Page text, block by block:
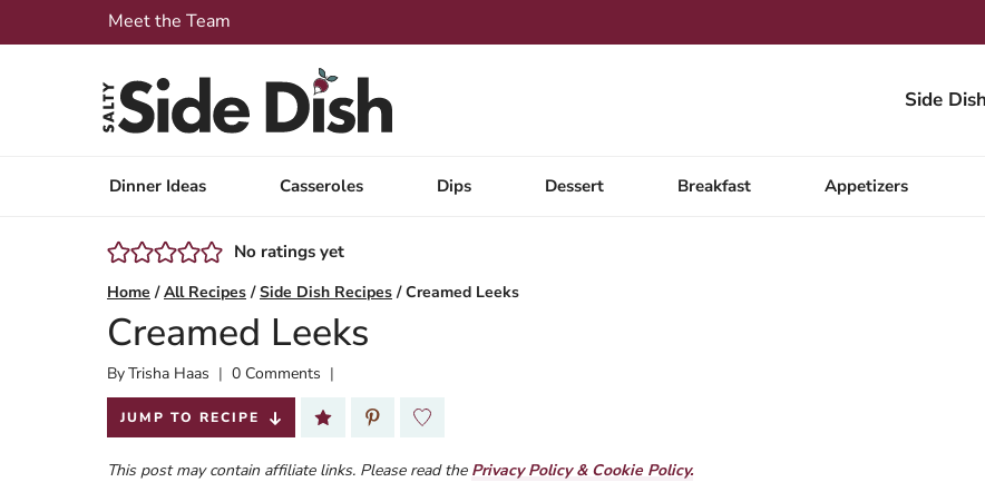
to
Meet the Team
Side
Dinner Ideas Casseroles Dips Dessert Breakfast Appetizers
No ratings yet
Home / All Recipes / Side Dish Recipes / Creamed Leeks
Creamed Leeks
ByTrisha Haas
Published:
2026-07-02
0 Comments
JUMP TO RECIPE
This post may contain affiliate links. Please read the Privacy Policy & Cookie Policy.